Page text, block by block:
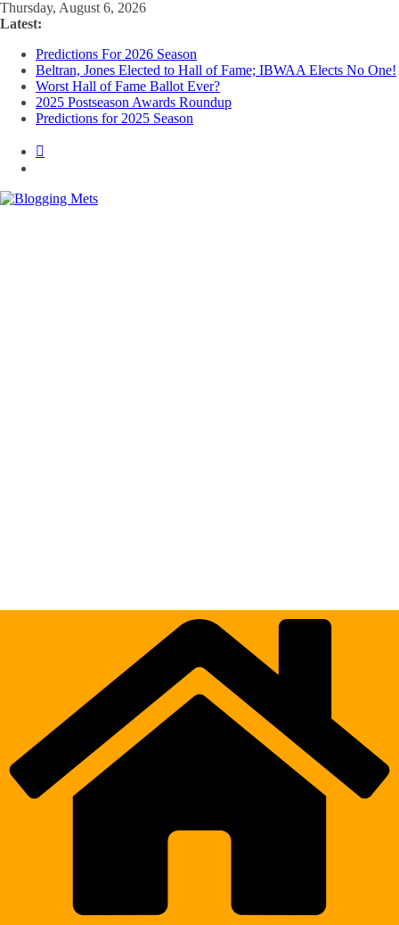
Skip
to
Thursday, August 6, 2026
Latest:
Predictions For 2026 Season
Beltran, Jones Elected to Hall of Fame; IBWAA Elects No One!
Worst Hall of Fame Ballot Ever?
2025 Postseason Awards Roundup
Predictions for 2025 Season